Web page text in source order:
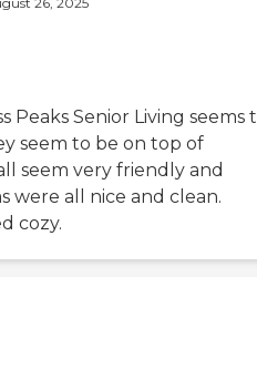
Peaks Senior Living seems
seem to be on top of
seem very friendly and
were all nice and clean.
cozy.